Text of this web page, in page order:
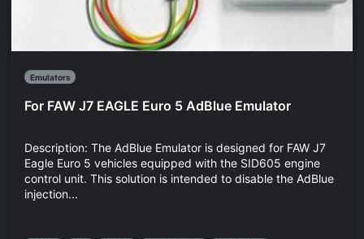
Emulators
For FAW J7 EAGLE Euro 5 AdBlue Emulator
Description: The AdBlue Emulator is designed for FAW J7
Eagle Euro 5 vehicles equipped with the SID605 engine
control unit. This solution is intended to disable the AdBlue
injection...